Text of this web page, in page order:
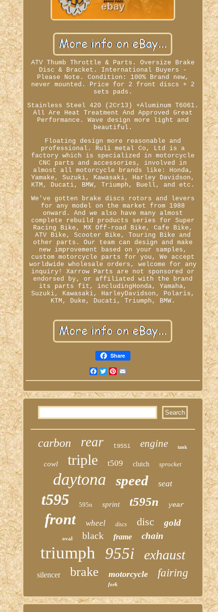
ATV Thumb Throttle & Parts. Oversize Brake
Disc & Bracket. International Buyers -
Please Note. Condition: 100% Brand new,
never mounted. Price for 2 front discs + 2
sets pads.
Stainless Steel 420 (2Cr13) +Aluminum T6061.
All Are Heat Treatment And Approved Great
Performance. Wave design more light and
beautiful.
Floating design more reasonable and
professional. Ruli metal Co, Ltd is a
factory which is specialized in motorcycle
CNC parts and accessories, involved in
almost all motorcycle brands like: Honda,
Yamake, Suzuki, Kawasaki, Harley Davidson,
KTM, Ducati, BMW, Triumph, Buell, and etc.
We've gotten brake discs rotors and levers
for any model on the market from 1988
onward. And we also have many almost
complete rebuild products series for Super
Racing Bike, MX Off-road Bike, Cafe Bike,
ATV Bike, Scooter Bike, Touring Bike and
other parts. Our team can design and make
new improvement based on your samples,
custom motorcycle parts for you, We accept
worldwide wholesale orders, welcome for any
inquiry! Xarrow Parts are not sponsored or
endorsed by, or affiliated with the brand
its parts fit, includingHonda, Yamaha,
Suzuki, Kawasaki, HarleyDavidson, Polaris,
KTM, Duke, Ducati, Triumph, BMW.
Share
Facebook
TwitterPinterest
carbon rear t955i engine tank
cowl triple t509 clutch sprocket
daytona speed seat
t595 595n sprint t595n year
front wheel discs disc gold
oval black frame chain
triumph 955i exhaust
silencer brake motorcycle fairing
fork